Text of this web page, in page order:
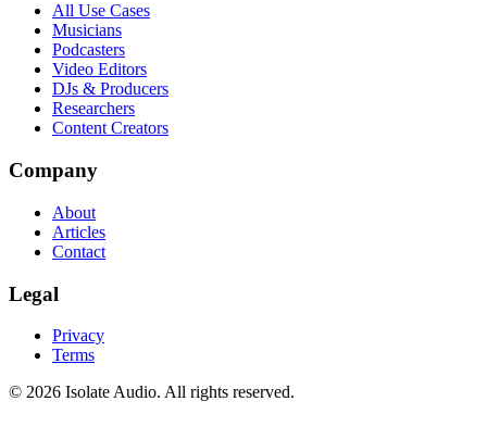
All Use Cases
Musicians
Podcasters
Video Editors
DJs & Producers
Researchers
Content Creators
Company
About
Articles
Contact
Legal
Privacy
Terms
© 2026 Isolate Audio. All rights reserved.